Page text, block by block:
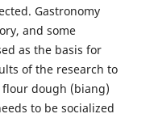
Gastronomy
and some
as the basis for
of the research to
dough (biang)
to be socialized